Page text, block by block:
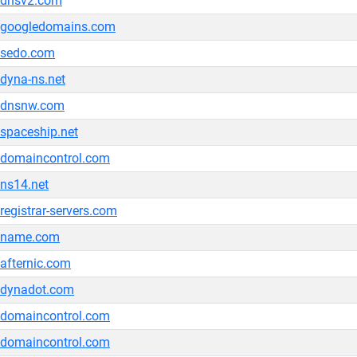
googledomains.com
sedo.com
dyna-ns.net
dnsnw.com
spaceship.net
domaincontrol.com
ns14.net
registrar-servers.com
name.com
afternic.com
dynadot.com
domaincontrol.com
domaincontrol.com